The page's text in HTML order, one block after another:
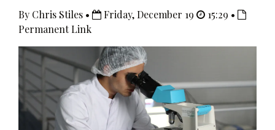
By Chris Stiles • Friday, December 19
15:29 •
Permanent Link